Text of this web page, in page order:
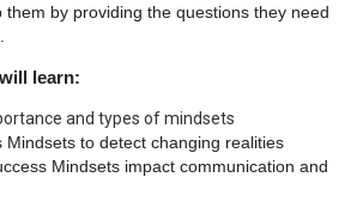
them by providing the questions they need
learn:
and types of mindsets
Mindsets to detect changing realities
Mindsets impact communication and